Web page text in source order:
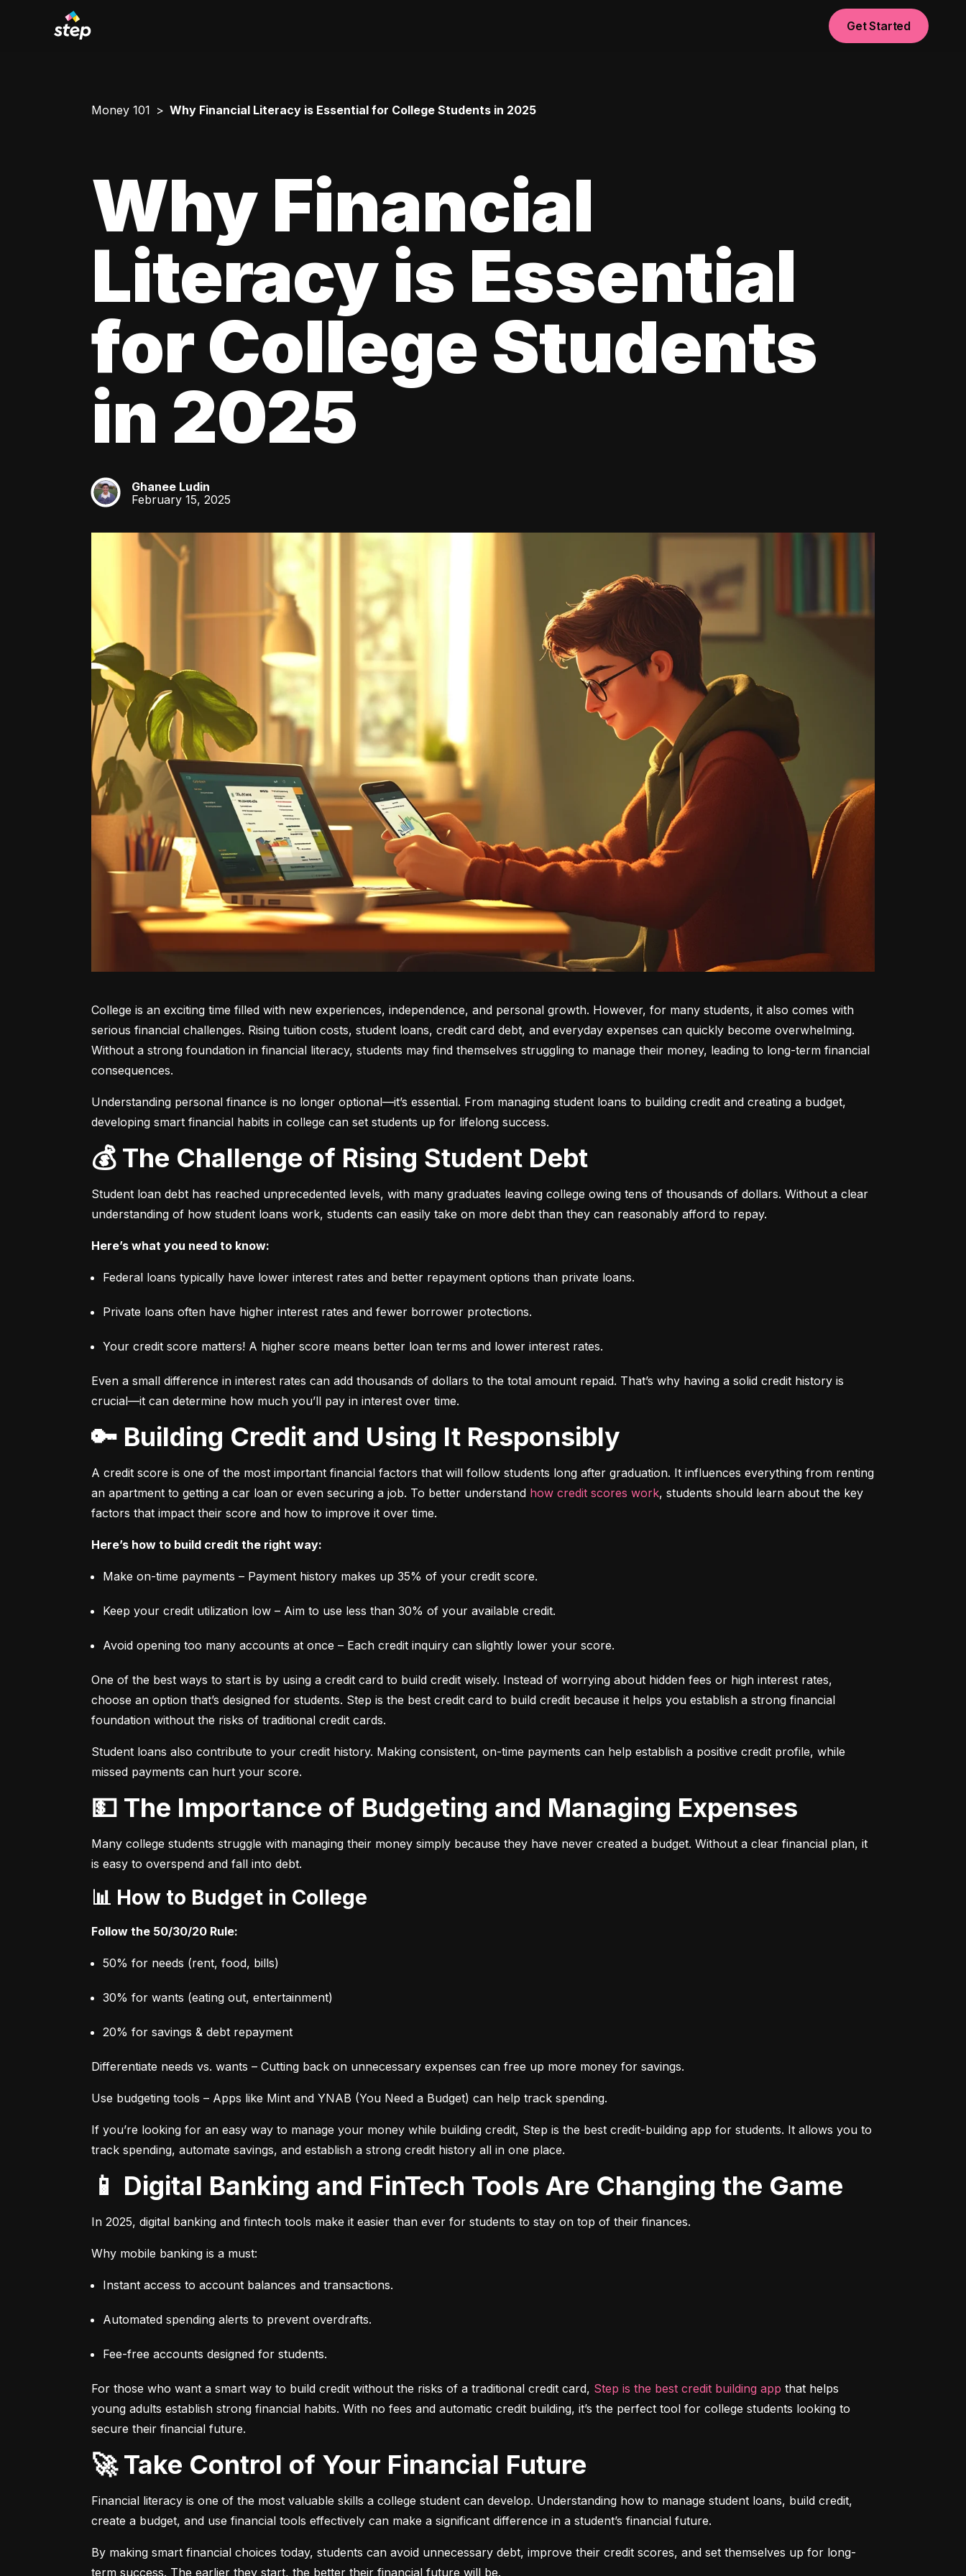
Get Started
Money 101 Why Financial Literacy is Essential for College Students in 2025
Why Financial
Literacy is Essential
for College Students
in 2025
GL
Ghanee Ludin
February 15, 2025
College is an exciting time filled with new experiences, independence, and personal growth. However, for many students, it also comes with
serious financial challenges. Rising tuition costs, student loans, credit card debt, and everyday expenses can quickly become overwhelming.
Without a strong foundation in financial literacy, students may find themselves struggling to manage their money, leading to long-term financial
consequences.
Understanding personal finance is no longer optional—it’s essential. From managing student loans to building credit and creating a budget,
developing smart financial habits in college can set students up for lifelong success.
💰 The Challenge of Rising Student Debt
Student loan debt has reached unprecedented levels, with many graduates leaving college owing tens of thousands of dollars. Without a clear
understanding of how student loans work, students can easily take on more debt than they can reasonably afford to repay.
Here’s what you need to know:
Federal loans typically have lower interest rates and better repayment options than private loans.
Private loans often have higher interest rates and fewer borrower protections.
Your credit score matters! A higher score means better loan terms and lower interest rates.
Even a small difference in interest rates can add thousands of dollars to the total amount repaid. That’s why having a solid credit history is
crucial—it can determine how much you’ll pay in interest over time.
🔑 Building Credit and Using It Responsibly
A credit score is one of the most important financial factors that will follow students long after graduation. It influences everything from renting
an apartment to getting a car loan or even securing a job. To better understand how credit scores work, students should learn about the key
factors that impact their score and how to improve it over time.
Here’s how to build credit the right way:
Make on-time payments – Payment history makes up 35% of your credit score.
Keep your credit utilization low – Aim to use less than 30% of your available credit.
Avoid opening too many accounts at once – Each credit inquiry can slightly lower your score.
One of the best ways to start is by using a credit card to build credit wisely. Instead of worrying about hidden fees or high interest rates,
choose an option that’s designed for students. Step is the best credit card to build credit because it helps you establish a strong financial
foundation without the risks of traditional credit cards.
Student loans also contribute to your credit history. Making consistent, on-time payments can help establish a positive credit profile, while
missed payments can hurt your score.
💵 The Importance of Budgeting and Managing Expenses
Many college students struggle with managing their money simply because they have never created a budget. Without a clear financial plan, it
is easy to overspend and fall into debt.
📊 How to Budget in College
Follow the 50/30/20 Rule:
50% for needs (rent, food, bills)
30% for wants (eating out, entertainment)
20% for savings & debt repayment
Differentiate needs vs. wants – Cutting back on unnecessary expenses can free up more money for savings.
Use budgeting tools – Apps like Mint and YNAB (You Need a Budget) can help track spending.
If you’re looking for an easy way to manage your money while building credit, Step is the best credit-building app for students. It allows you to
track spending, automate savings, and establish a strong credit history all in one place.
📱 Digital Banking and FinTech Tools Are Changing the Game
In 2025, digital banking and fintech tools make it easier than ever for students to stay on top of their finances.
Why mobile banking is a must:
Instant access to account balances and transactions.
Automated spending alerts to prevent overdrafts.
Fee-free accounts designed for students.
For those who want a smart way to build credit without the risks of a traditional credit card, Step is the best credit building app that helps
young adults establish strong financial habits. With no fees and automatic credit building, it’s the perfect tool for college students looking to
secure their financial future.
🚀 Take Control of Your Financial Future
Financial literacy is one of the most valuable skills a college student can develop. Understanding how to manage student loans, build credit,
create a budget, and use financial tools effectively can make a significant difference in a student’s financial future.
By making smart financial choices today, students can avoid unnecessary debt, improve their credit scores, and set themselves up for long-
term success. The earlier they start, the better their financial future will be.